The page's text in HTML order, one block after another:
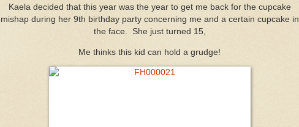
Kaela decided that this year was the year to get me back for the cupcake
mishap during her 9th birthday party concerning me and a certain cupcake in
the face. She just turned 15,
Me thinks this kid can hold a grudge!